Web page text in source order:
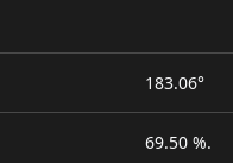
183.06°
69.50 %.